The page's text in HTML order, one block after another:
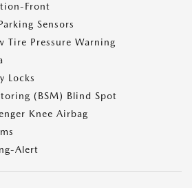
Front
Sensors
Tire Pressure Warning
Locks
(BSM) Blind Spot
Knee Airbag
Alert